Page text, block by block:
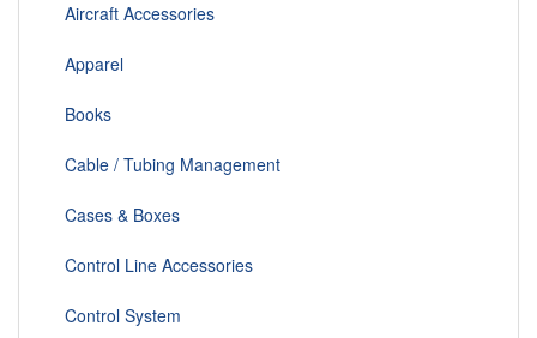
Aircraft Accessories
Apparel
Books
Cable / Tubing Management
Cases & Boxes
Control Line Accessories
Control System